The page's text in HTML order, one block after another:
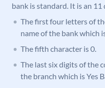
bank is standard. It is an
The first four letters of
name of the bank which
The fifth character is 0.
The last six digits of the
the branch which is Yes